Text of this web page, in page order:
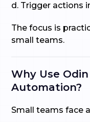
d. Trigger actions
The focus is
small teams.
Why Use
Automation?
Small teams face